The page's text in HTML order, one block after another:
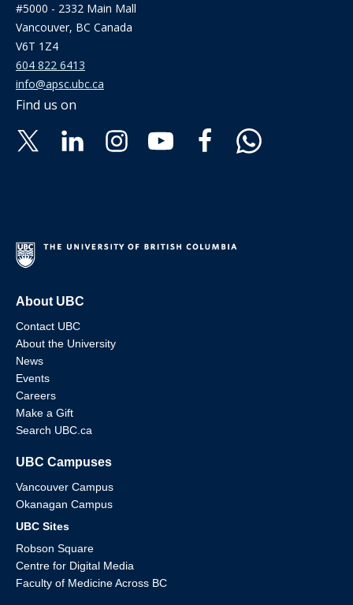
#5000 - 2332 Main Mall
Vancouver, BC Canada
V6T 1Z4
604 822 6413
info@apsc.ubc.ca
Find us on
About UBC
Contact UBC
About the University
News
Events
Careers
Make a Gift
Search UBC.ca
UBC Campuses
Vancouver Campus
Okanagan Campus
UBC Sites
Robson Square
Centre for Digital Media
Faculty of Medicine Across BC